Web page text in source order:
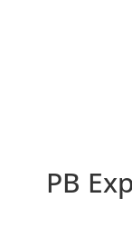
PB